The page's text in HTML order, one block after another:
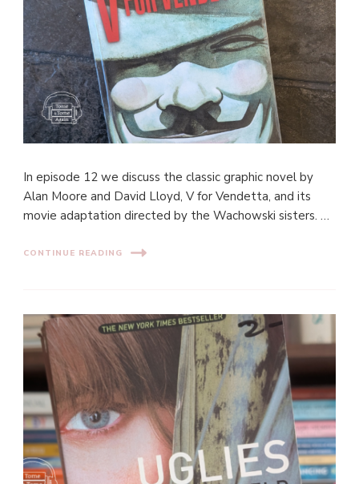
In episode 12 we discuss the classic graphic novel by
Alan Moore and David Lloyd, V for Vendetta, and its
movie adaptation directed by the Wachowski sisters. …
CONTINUE READING